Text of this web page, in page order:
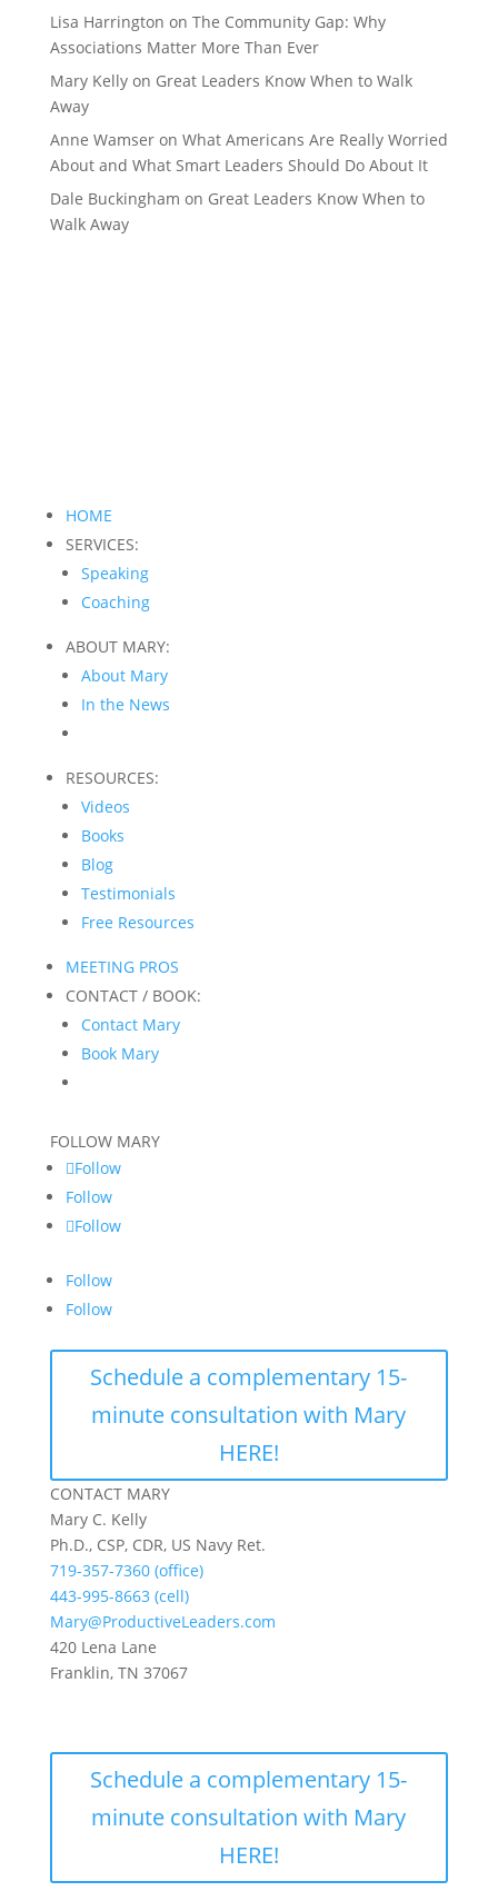
Lisa Harrington on The Community Gap: Why
Associations Matter More Than Ever
Mary Kellyon Great Leaders Know When to Walk
Away
Anne Wamseron What Americans Are Really Worried
About and What Smart Leaders Should Do About It
Dale Buckingham on Great Leaders Know When to
Walk Away
HOME
SERVICES:
Speaking
Coaching
ABOUT MARY:
About Mary
In the News
RESOURCES:
Videos
Books
Blog
Testimonials
Free Resources
MEETING PROS
CONTACT / BOOK:
Contact Mary
Book Mary
FOLLOW MARY
Follow
Follow
Follow
Follow
Follow
Schedule a complementary 15-
minute consultation with Mary
HERE!
CONTACT MARY
Mary C. Kelly
Ph.D., CSP, CDR, US Navy Ret.
719-357-7360 (office)
443-995-8663 (cell)
Mary@ProductiveLeaders.com
420 Lena Lane
Franklin, TN 37067
Schedule a complementary 15-
minute consultation with Mary
HERE!